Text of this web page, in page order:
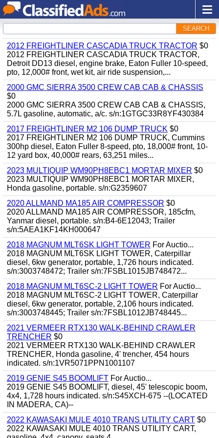
SEARCH
2012 FREIGHTLINER CASCADIA TRUCK TRACTOR $0
2012 FREIGHTLINER CASCADIA TRUCK TRACTOR,
Detroit DD13 diesel, engine brake, Eaton Fuller 10-speed,
pto, 12,000# front, wet kit, air ride suspension,...
2000 GMC SIERRA 3500 CREW CAB CAB & CHASSIS
$0
2000 GMC SIERRA 3500 CREW CAB CAB & CHASSIS,
5.7L gasoline, automatic, a/c. s/n:1GTGC33R8YF430384
2017 FREIGHTLINER M2 106 DUMP TRUCK $0
2017 FREIGHTLINER M2 106 DUMP TRUCK, Cummins
300hp diesel, Eaton Fuller 8-speed, pto, 18,000# front, 10-
12 yard box, 40,000# rears, 63,251 miles...
2023 MULTIQUIP WM90PH8EBC1 MORTAR MIXER $0
2023 MULTIQUIP WM90PH8EBC1 MORTAR MIXER,
Honda gasoline, portable. s/n:G2359607
2020 ALLMAND MA185 AIR COMPRESSOR $0
2020 ALLMAND MA185 AIR COMPRESSOR, 185cfm,
Yanmar diesel, portable. s/n:B4-6E12043; Trailer
s/n:5AEA1KF14KH000647
2018 MAGNUM MLT6SK LIGHT TOWER For Auctio...
2018 MAGNUM MLT6SK LIGHT TOWER, Caterpillar
diesel, 6kw generator, portable, 1,726 hours indicated.
s/n:3003748472; Trailer s/n:7FSBL1015JB748472...
2018 MAGNUM MLT6SC-2 LIGHT TOWER For Auctio...
2018 MAGNUM MLT6SC-2 LIGHT TOWER, Caterpillar
diesel, 6kw generator, portable, 2,106 hours indicated.
s/n:3003748445; Trailer s/n:7FSBL1012JB748445...
2021 VERMEER RTX130 WALK-BEHIND CRAWLER
TRENCHER $0
2021 VERMEER RTX130 WALK-BEHIND CRAWLER
TRENCHER, Honda gasoline, 4' trencher, 454 hours
indicated. s/n:1VR5071PPN1001107
2019 GENIE S45 BOOMLIFT For Auctio...
2019 GENIE S45 BOOMLIFT, diesel, 45' telescopic boom,
4x4, 1,728 hours indicated. s/n:S45XCH-675 --(LOCATED
IN MADERA, CA)--
2022 KAWASAKI MULE 4010 TRANS UTILITY CART $0
2022 KAWASAKI MULE 4010 TRANS UTILITY CART,